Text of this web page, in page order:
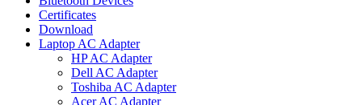
Certificates
Download
Laptop AC Adapter
HP AC Adapter
Dell AC Adapter
Toshiba AC Adapter
Acer AC Adapter